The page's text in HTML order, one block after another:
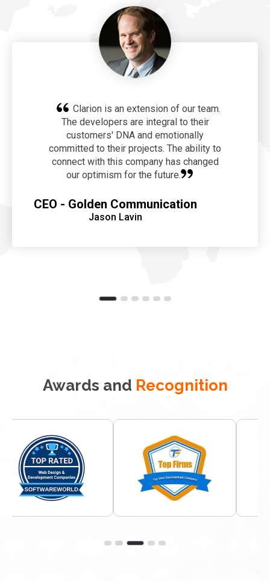
Clarion is an extension of our team.
The developers are integral to their
customers' DNA and emotionally
committed to their projects. The ability to
connect with this company has changed
our optimism for the future.
CEO - Golden Communication
Jason Lavin
Awards and Recognition